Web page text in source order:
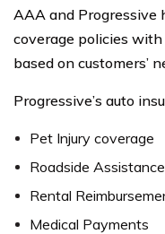
AAA and Progressive
coverage policies
based on customers’
Progressive’s auto
Pet Injury coverage
Roadside Assistance
Rental
Medical Payments